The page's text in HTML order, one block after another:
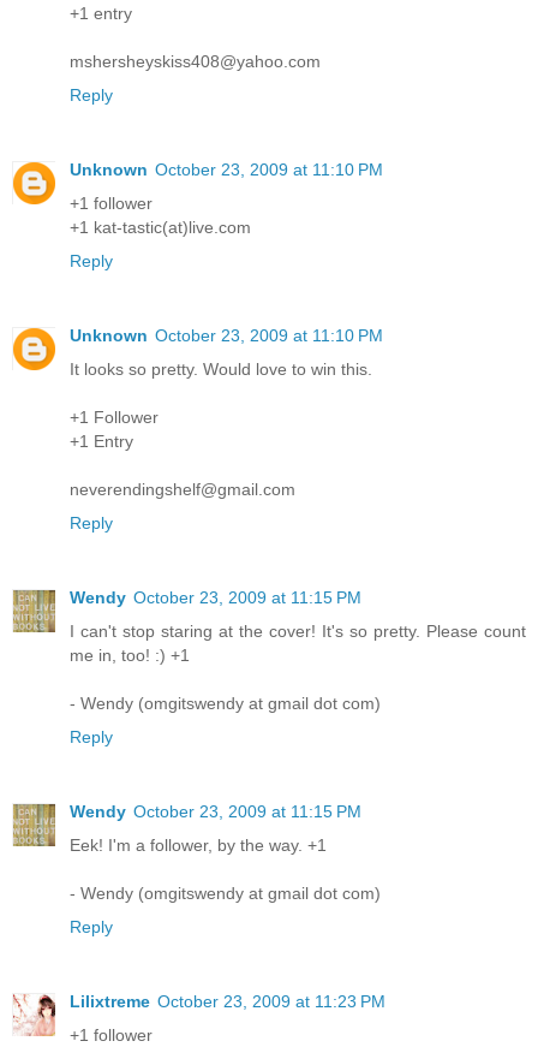
+1 entry
mshersheyskiss408@yahoo.com
Reply
Unknown October 23, 2009 at 11:10 PM
+1 follower
+1 kat-tastic(at)live.com
Reply
Unknown October 23, 2009 at 11:10 PM
It looks so pretty. Would love to win this.
+1 Follower
+1 Entry
neverendingshelf@gmail.com
Reply
Wendy October 23, 2009 at 11:15 PM
I can't stop staring at the cover! It's so pretty. Please count
me in, too! :) +1
- Wendy (omgitswendy at gmail dot com)
Reply
Wendy October 23, 2009 at 11:15 PM
Eek! I'm a follower, by the way. +1
- Wendy (omgitswendy at gmail dot com)
Reply
Lilixtreme October 23, 2009 at 11:23 PM
+1 follower